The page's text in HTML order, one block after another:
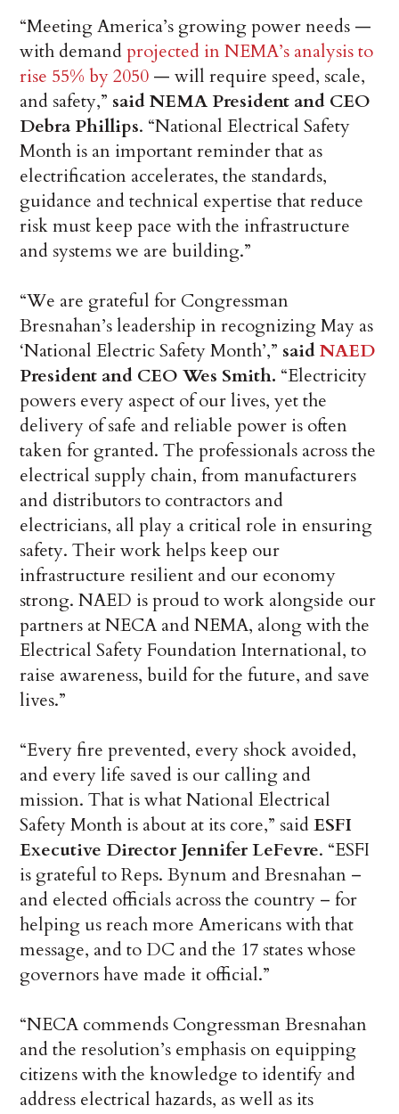
“Meeting America’s growing power needs —
with demandprojected in NEMA’s analysis to
rise 55% by 2050 — will require speed, scale,
and safety,” saidNEMA President and CEO
Debra Phillips. “National Electrical Safety
Month is an important reminder that as
electrification accelerates, the standards,
guidance and technical expertise that reduce
risk must keep pace with the infrastructure
and systems we are building.”
“We are grateful for Congressman
Bresnahan’s leadership in recognizing May as
‘National Electric Safety Month’,” saidNAED
President and CEO Wes Smith. “Electricity
powers every aspect of our lives, yet the
delivery of safe and reliable power is often
taken for granted. The professionals across the
electrical supply chain, from manufacturers
and distributors to contractors and
electricians, all play a critical role in ensuring
safety. Their work helps keep our
infrastructure resilient and our economy
strong. NAED is proud to work alongside our
partners at NECA and NEMA, along with the
Electrical Safety Foundation International, to
raise awareness, build for the future, and save
lives.”
“Every fire prevented, every shock avoided,
and every life saved is our calling and
mission. That is what National Electrical
Safety Month is about at its core,” saidESFI
Executive Director Jennifer LeFevre. “ESFI
is grateful to Reps. Bynum and Bresnahan –
and elected officials across the country – for
helping us reach more Americans with that
message, and to DC and the 17 states whose
governors have made it official.”
“NECA commends Congressman Bresnahan
and the resolution’s emphasis on equipping
citizens with the knowledge to identify and
address electrical hazards, as well as its